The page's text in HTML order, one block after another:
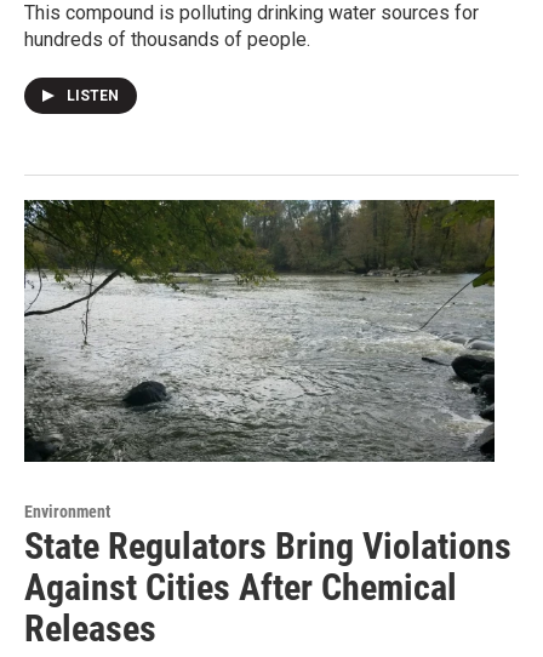
This compound is polluting drinking water sources for
hundreds of thousands of people.
LISTEN
Environment
State Regulators Bring Violations
Against Cities After Chemical
Releases